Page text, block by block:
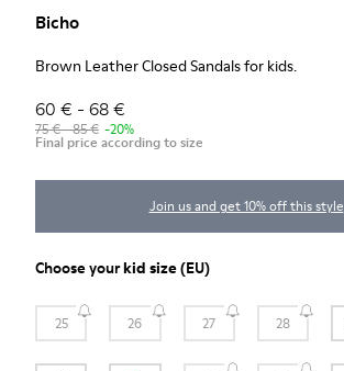
Bicho
Brown Leather Closed Sandals for kids.
60 € - 68 €
75 € - 85 € -20%
Final price according to size
Join us and get 10% off this style
Choose yourkid size(EU)
25 26 27 28